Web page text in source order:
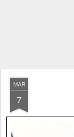
MAR
7